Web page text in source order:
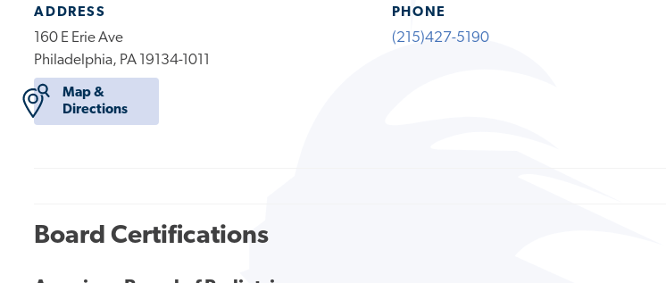
ADDRESS
160 E Erie Ave
Philadelphia, PA 19134-1011
Map &
Directions
PHONE
(215)427-5190
Board Certifications